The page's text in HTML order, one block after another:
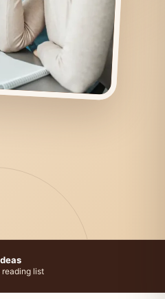
reading list